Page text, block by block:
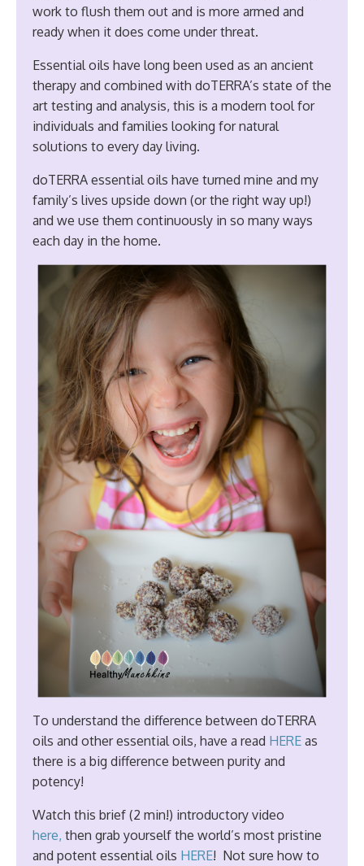
work to flush them out and is more armed and
ready when it does come under threat.
Essential oils have long been used as an ancient
therapy and combined with doTERRA’s state of the
art testing and analysis, this is a modern tool for
individuals and families looking for natural
solutions to every day living.
doTERRA essential oils have turned mine and my
family’s lives upside down (or the right way up!)
and we use them continuously in so many ways
each day in the home.
To understand the difference between doTERRA
oils and other essential oils, have a read HERE as
there is a big difference between purity and
potency!
Watch this brief (2 min!) introductory video
here, then grab yourself the world’s most pristine
and potent essential oils HERE! Not sure how to